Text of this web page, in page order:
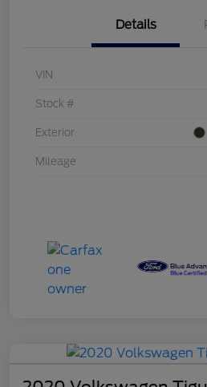
Details
VIN
Stock #
Exterior
Mileage